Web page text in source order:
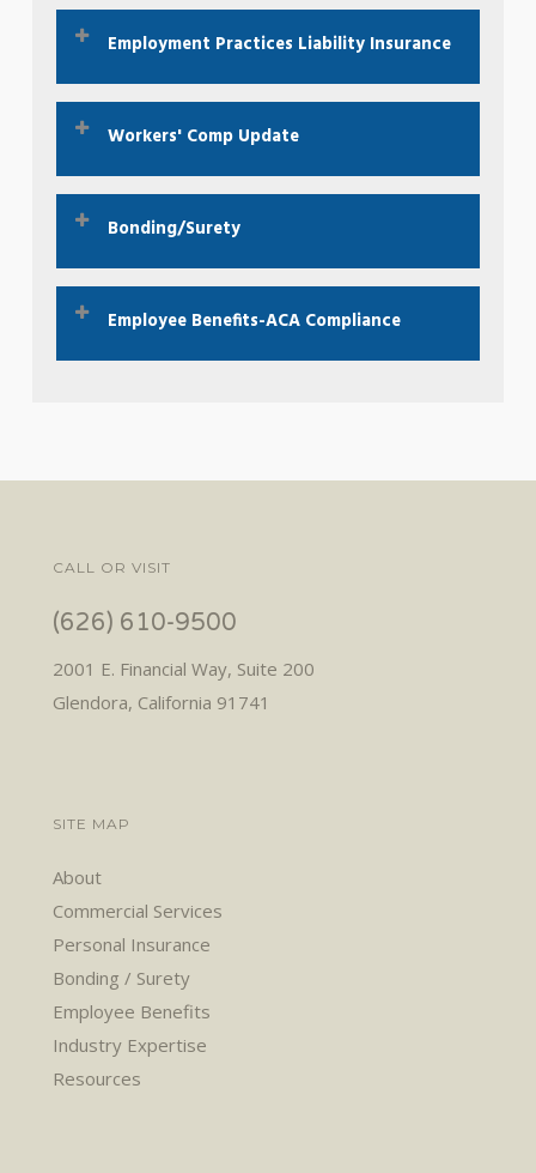
Click Here For the CDC Website
Employment Practices Liability Insurance
MoreWorkers' Comp Update
here.Bonding/Surety
Here To Learn More
Employee Benefits-ACA Compliance
CALL OR VISIT
(626) 610-9500
2001 E. Financial Way, Suite 200
Glendora, California 91741
SITE MAP
About
Commercial Services
Personal Insurance
Bonding / Surety
Employee Benefits
Industry Expertise
Resources